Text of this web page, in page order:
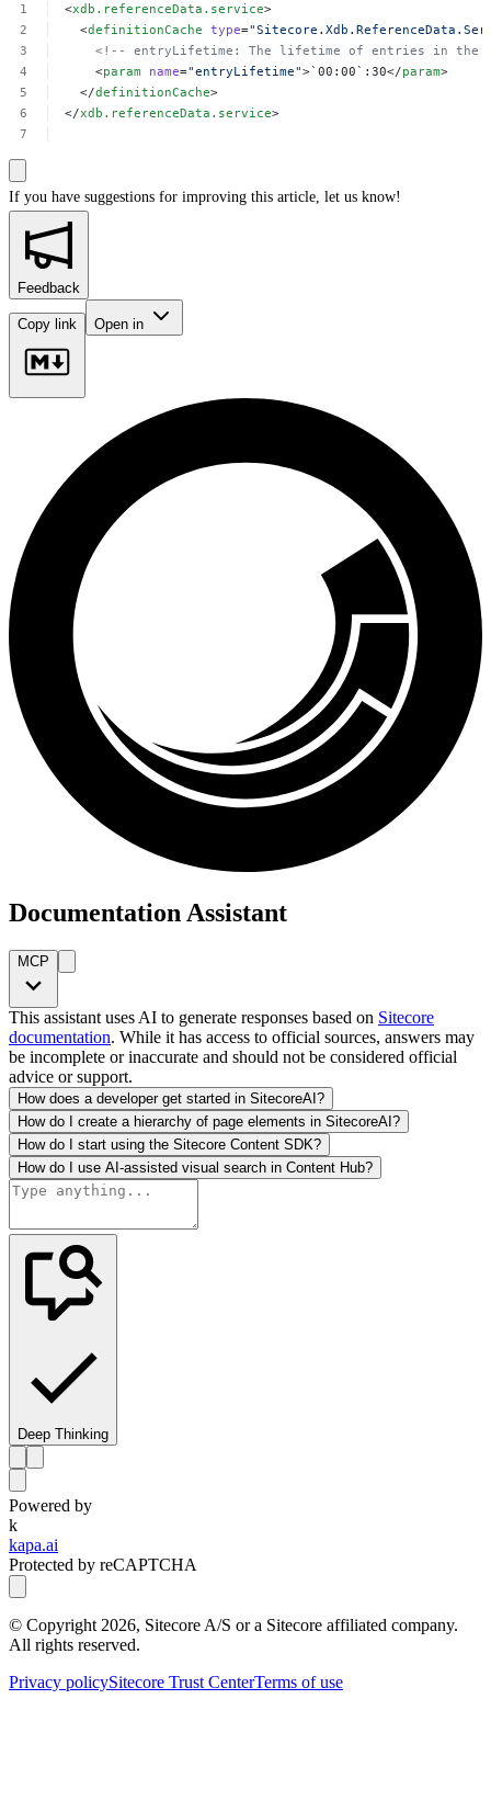
<xdb.referenceData.service>
<definitionCache type=
<!--
entryLifetime: The lifetime of entries in the
<param name="entryLifetime">`00:00`:30</param>
</definitionCache>
</xdb.referenceData.service>
If you have suggestions for improving this article, let us know!
Feedback
Copy link Open in
Documentation Assistant
MCP
This assistant uses AI to generate responses based on Sitecore
documentation. While it has access to official sources, answers may
be incomplete or inaccurate and should not be considered official
advice or support.
How does a developer get started in SitecoreAI?
How do I create a hierarchy of page elements in SitecoreAI?
How do I start using the Sitecore Content SDK?
How do I use AI-assisted visual search in Content Hub?
Deep Thinking
Powered by
k
kapa.ai
Protected by reCAPTCHA
© Copyright 2026, Sitecore A/S or a Sitecore affiliated company.
All rights reserved.
Privacy policySitecore Trust CenterTerms of use